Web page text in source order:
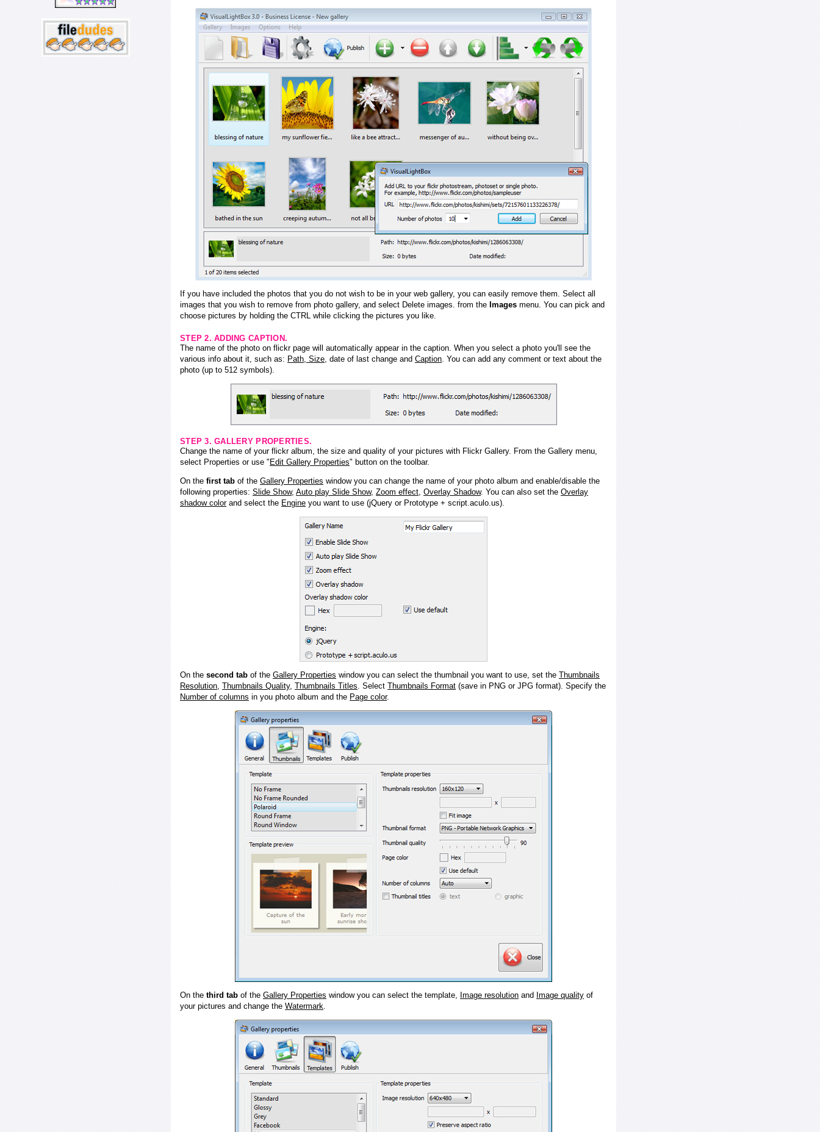
If you have included the photos that you do not wish to be in your web gallery, you can easily remove them. Select all
images that you wish to remove from photo gallery, and select Delete images. from the Images menu. You can pick and
choose pictures by holding the CTRL while clicking the pictures you like.
STEP 2. ADDING CAPTION.
The name of the photo on flickr page will automatically appear in the caption. When you select a photo you'll see the
various info about it, such as: Path, Size , date of last change and Caption . You can add any comment or text about the
photo (up to 512 symbols).
STEP 3. GALLERY PROPERTIES.
Change the name of your flickr album, the size and quality of your pictures with Flickr Gallery. From the Gallery menu,
select Properties or use " Edit Gallery Properties" button on the toolbar.
On the first tab of the Gallery Properties window you can change the name of your photo album and enable/disable the
following properties: Slide Show, Auto play Slide Show, Zoom effect, Overlay Shadow. You can also set the Overlay
shadow colorand select the Engine you want to use (jQuery or Prototype + script.aculo.us).
On the second tab of the Gallery Properties window you can select the thumbnail you want to use, set the Thumbnails
Resolution, Thumbnails Quality, Thumbnails Titles. Select Thumbnails Format (save in PNG or JPG format). Specify the
Number of columns in you photo album and the Page color.
On the third tab of the Gallery Properties window you can select the template, Image resolution and Image quality of
your pictures and change the Watermark.